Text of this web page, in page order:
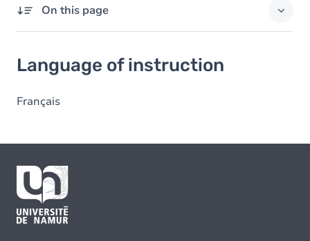
On this page
Language of instruction
Français